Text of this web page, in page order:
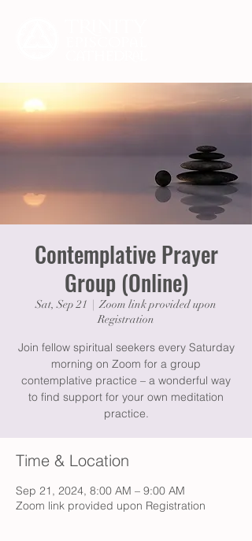
Contemplative Prayer
Group (Online)
Sat, Sep 21
  |
Zoom link provided upon
Registration
Join fellow spiritual seekers every Saturday
morning on Zoom for a group
contemplative practice – a wonderful way
to find support for your own meditation
practice.
Time & Location
Sep 21, 2024, 8:00 AM – 9:00 AM
Zoom link provided upon Registration